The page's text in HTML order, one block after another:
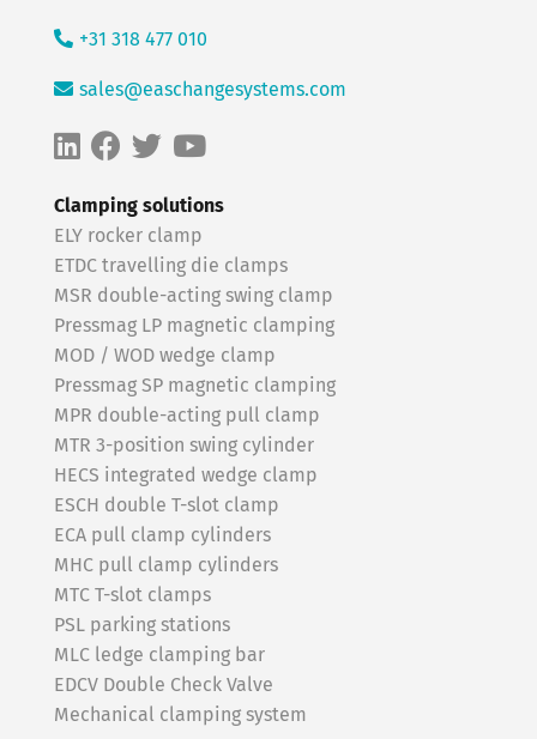
Clamping solutions
ELY rocker clamp
ETDC travelling die clamps
MSR double-acting swing clamp
Pressmag LP magnetic clamping
MOD / WOD wedge clamp
Pressmag SP magnetic clamping
MPR double-acting pull clamp
MTR 3-position swing cylinder
HECS integrated wedge clamp
ESCH double T-slot clamp
ECA pull clamp cylinders
MHC pull clamp cylinders
MTC T-slot clamps
PSL parking stations
MLC ledge clamping bar
EDCV Double Check Valve
Mechanical clamping system
+31 318 477 010
sales@easchangesystems.com